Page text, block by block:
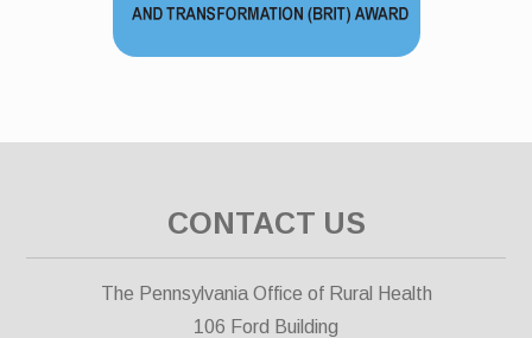
CONTACT US
The Pennsylvania Office of Rural Health
106 Ford Building